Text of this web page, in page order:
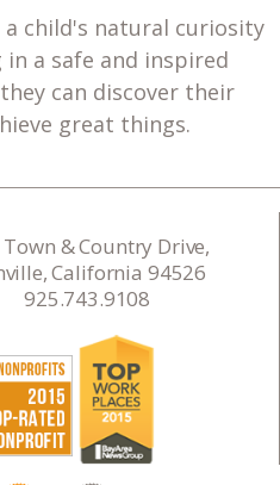
child's natural curiosity
a safe and inspired
can discover their
great things.
Town & Country Drive,
California 94526
925.743.9108